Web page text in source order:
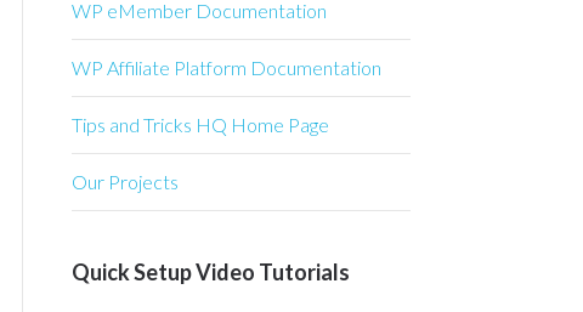
WP eMember Documentation
WP Affiliate Platform Documentation
Tips and Tricks HQ Home Page
Our Projects
Quick Setup Video Tutorials